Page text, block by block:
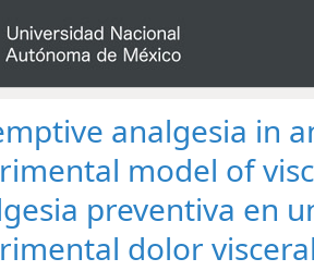
analgesia in
model of
preventiva en
dolor